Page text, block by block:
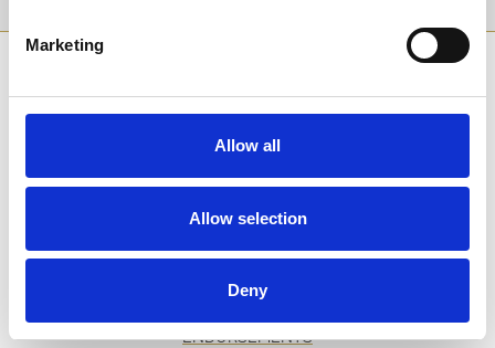
Marketing
Allow all
Allow selection
Deny
ENDORSEMENTS